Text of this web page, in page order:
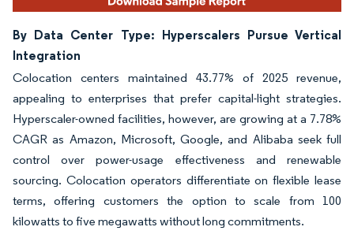
By Data Center Type: Hyperscalers Pursue Vertical
Integration
Colocation centers maintained 43.77% of 2025 revenue,
appealing to enterprises that prefer capital-light strategies.
Hyperscaler-owned facilities, however, are growing at a 7.78%
CAGR as Amazon, Microsoft, Google, and Alibaba seek full
control over power-usage effectiveness and renewable
sourcing. Colocation operators differentiate on flexible lease
terms, offering customers the option to scale from 100
kilowatts to five megawatts without long commitments.